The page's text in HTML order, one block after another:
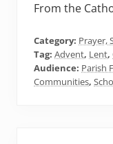
From the
Category: Prayer,
Tag: Advent, Lent,
Audience: Parish
Communities,